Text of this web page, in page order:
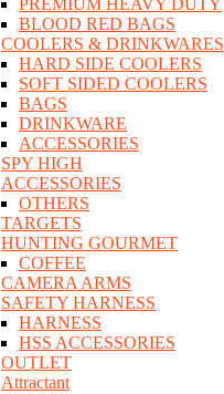
PREMIUM HEAVY DUTY
BLOOD RED BAGS
COOLERS & DRINKWARES
HARD SIDE COOLERS
SOFT SIDED COOLERS
BAGS
DRINKWARE
ACCESSORIES
SPY HIGH
ACCESSORIES
OTHERS
TARGETS
HUNTING GOURMET
COFFEE
CAMERA ARMS
SAFETY HARNESS
HARNESS
HSS ACCESSORIES
OUTLET
Attractant